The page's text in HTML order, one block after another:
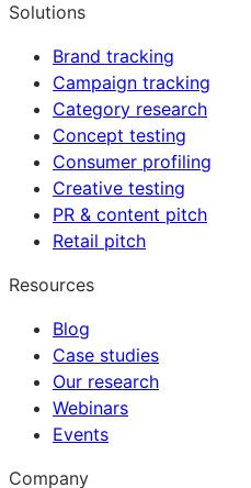
Solutions
Brand tracking
Campaign tracking
Category research
Concept testing
Consumer profiling
Creative testing
PR & content pitch
Retail pitch
Resources
Blog
Case studies
Our research
Webinars
Events
Company